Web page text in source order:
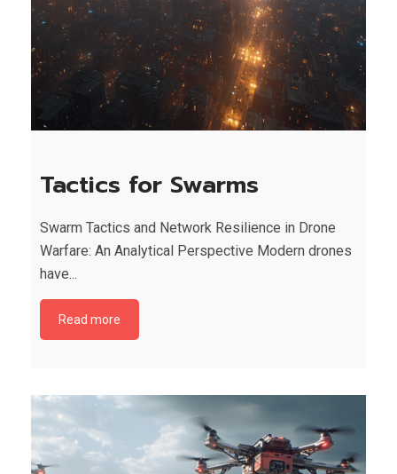
Tactics for Swarms
Swarm Tactics and Network Resilience in Drone
Warfare: An Analytical Perspective Modern drones
have...
Read more